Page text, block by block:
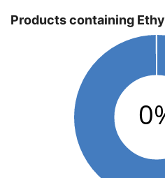
Products containing